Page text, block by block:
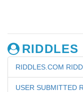
RIDDLES
RIDDLES.COM
USER SUBMITTED